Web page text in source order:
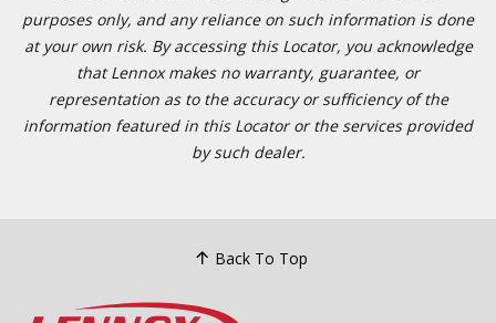
purposes only, and any reliance on such information is done
at your own risk. By accessing this Locator, you acknowledge
that Lennox makes no warranty, guarantee, or
representation as to the accuracy or sufficiency of the
information featured in this Locator or the services provided
by such dealer.
Back To Top